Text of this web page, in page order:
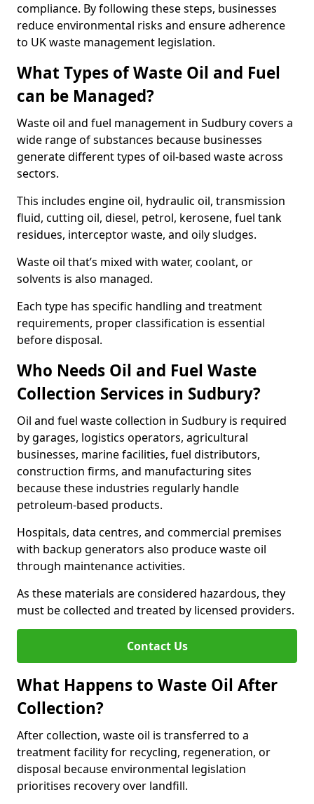
compliance. By following these steps, businesses
reduce environmental risks and ensure adherence
to UK waste management legislation.
What Types of Waste Oil and Fuel
can be Managed?
Waste oil and fuel management in Sudbury covers a
wide range of substances because businesses
generate different types of oil-based waste across
sectors.
This includes engine oil, hydraulic oil, transmission
fluid, cutting oil, diesel, petrol, kerosene, fuel tank
residues, interceptor waste, and oily sludges.
Waste oil that’s mixed with water, coolant, or
solvents is also managed.
Each type has specific handling and treatment
requirements, proper classification is essential
before disposal.
Who Needs Oil and Fuel Waste
Collection Services in Sudbury?
Oil and fuel waste collection in Sudbury is required
by garages, logistics operators, agricultural
businesses, marine facilities, fuel distributors,
construction firms, and manufacturing sites
because these industries regularly handle
petroleum-based products.
Hospitals, data centres, and commercial premises
with backup generators also produce waste oil
through maintenance activities.
As these materials are considered hazardous, they
must be collected and treated by licensed providers.
Contact Us
What Happens to Waste Oil After
Collection?
After collection, waste oil is transferred to a
treatment facility for recycling, regeneration, or
disposal because environmental legislation
prioritises recovery over landfill.